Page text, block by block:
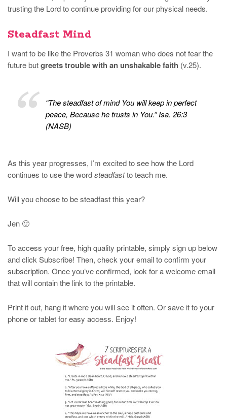
trusting the Lord to continue providing for our physical needs.
Steadfast Mind
I want to be like the Proverbs 31 woman who does not fear the
future butgreets trouble with an unshakable faith (v.25).
“The steadfast of mind You will keep in perfect
peace, Because he trusts in You.” Isa. 26:3
(NASB)
As this year progresses, I’m excited to see how the Lord
continues to use the wordsteadfastto teach me.
Will you choose to be steadfast this year?
Jen 🙂
To access your free, high quality printable, simply sign up below
and click Subscribe! Then, check your email to confirm your
subscription. Once you’ve confirmed, look for a welcome email
that will contain the link to the printable.
Print it out, hang it where you will see it often. Or save it to your
phone or tablet for easy access. Enjoy!